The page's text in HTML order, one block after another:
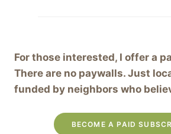
For those interested, I offer a
There are no paywalls. Just
funded by neighbors who
BECOME A PAID